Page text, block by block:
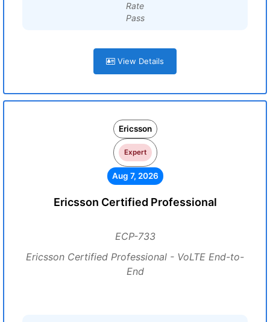
Rate
Pass
View Details
Ericsson
Expert
Aug 7, 2026
Ericsson Certified Professional
ECP-733
Ericsson Certified Professional - VoLTE End-to-
End